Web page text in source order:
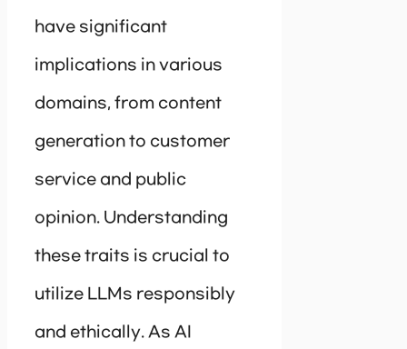
have significant
implications in various
domains, from content
generation to customer
service and public
opinion. Understanding
these traits is crucial to
utilize LLMs responsibly
and ethically. As AI